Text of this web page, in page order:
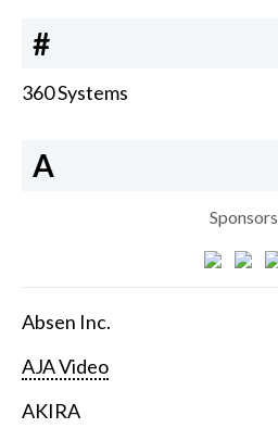
#
360 Systems
A
Sponsors
Absen Inc.
AJA Video
AKIRA